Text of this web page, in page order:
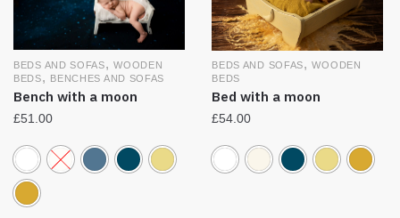
BEDS AND SOFAS,WOODEN
BEDS, BENCHES AND SOFAS
Bench with a moon
£51.00
BEDS AND SOFAS,WOODEN
BEDS
Bed with a moon
£54.00